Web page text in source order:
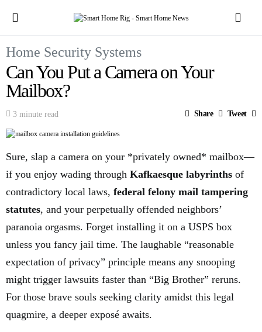
Home Security Systems
Can You Put a Camera on Your
Mailbox?
3 minute read Share Tweet
Sure, slap a camera on your *privately owned* mailbox—
if you enjoy wading through Kafkaesque labyrinths of
contradictory local laws, federal felony mail tampering
statutes, and your perpetually offended neighbors’
paranoia orgasms. Forget installing it on a USPS box
unless you fancy jail time. The laughable “reasonable
expectation of privacy” principle means any snooping
might trigger lawsuits faster than “Big Brother” reruns.
For those brave souls seeking clarity amidst this legal
quagmire, a deeper exposé awaits.